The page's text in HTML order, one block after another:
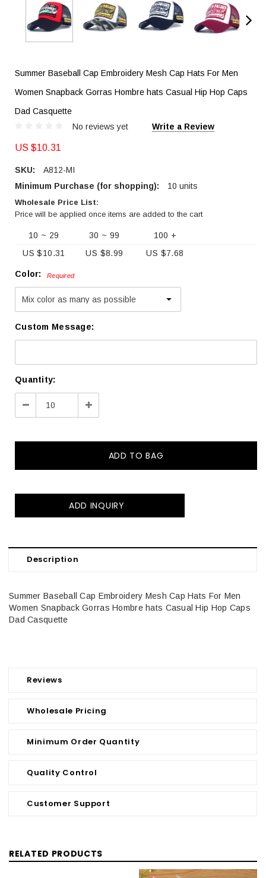
Summer Baseball Cap Embroidery Mesh Cap Hats For Men
Women Snapback Gorras Hombre hats Casual Hip Hop Caps
Dad Casquette
No reviews yet
Write a Review
US $10.31
SKU:
A812-MI
Minimum Purchase (for shopping):
10 units
Wholesale Price List:
Price will be applied once items are added to the cart
10 ~ 29
US $10.31
30 ~ 99
US $8.99
100 +
US $7.68
Color: Required
Custom Message:
Current
Stock:
Quantity:
Decrease Increase
ADD INQUIRY
Description
Reviews
Wholesale Pricing
Minimum Order Quantity
Quality Control
Customer Support
Summer Baseball Cap Embroidery Mesh Cap Hats For Men
Women Snapback Gorras Hombre hats Casual Hip Hop Caps
Dad Casquette
RELATED PRODUCTS